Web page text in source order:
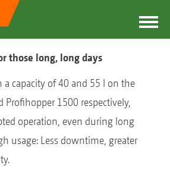
those long, long days
a capacity of 40 and 55 l on the
Profihopper 1500 respectively,
operation, even during long
usage: Less downtime, greater